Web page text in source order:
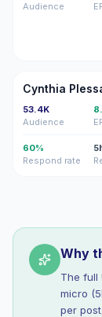
Audience
CP
Cynthia
53.4K
Audience
60%
Respond rate
Why
The full
micro
per